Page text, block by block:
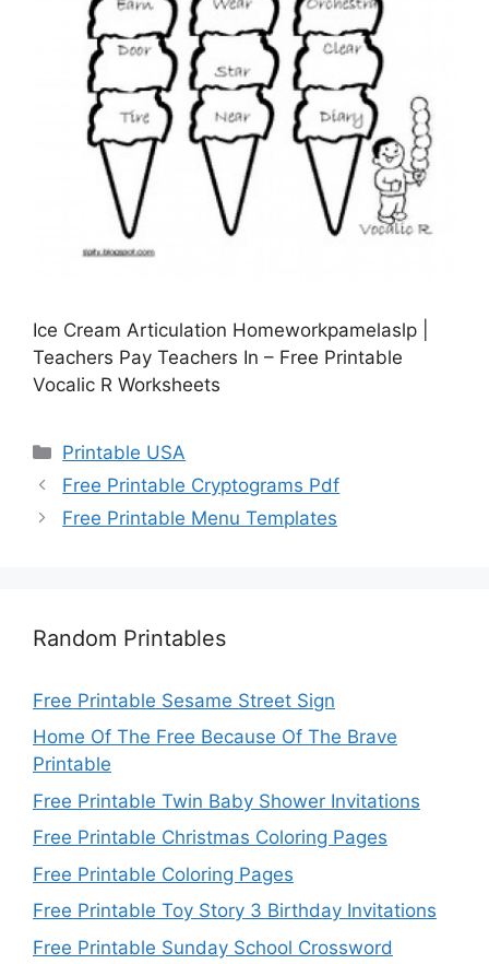
Ice Cream Articulation Homeworkpamelaslp |
Teachers Pay Teachers In – Free Printable
Vocalic R Worksheets
Categories
Printable USA
Free Printable Cryptograms Pdf
Free Printable Menu Templates
Random Printables
Free Printable Sesame Street Sign
Home Of The Free Because Of The Brave
Printable
Free Printable Twin Baby Shower Invitations
Free Printable Christmas Coloring Pages
Free Printable Coloring Pages
Free Printable Toy Story 3 Birthday Invitations
Free Printable Sunday School Crossword